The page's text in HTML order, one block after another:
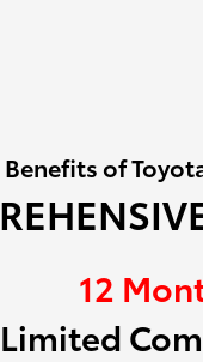
Benefits of
12
Limited